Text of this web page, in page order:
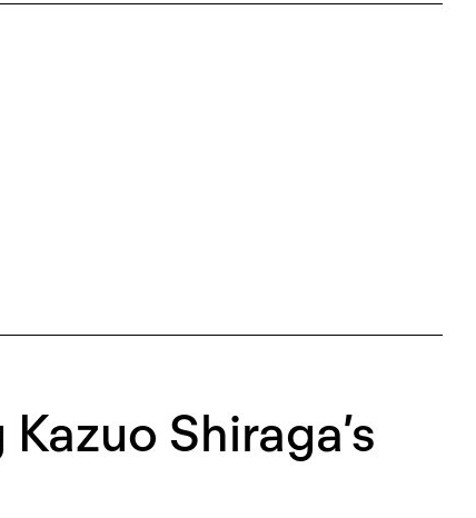
Shiraga’s